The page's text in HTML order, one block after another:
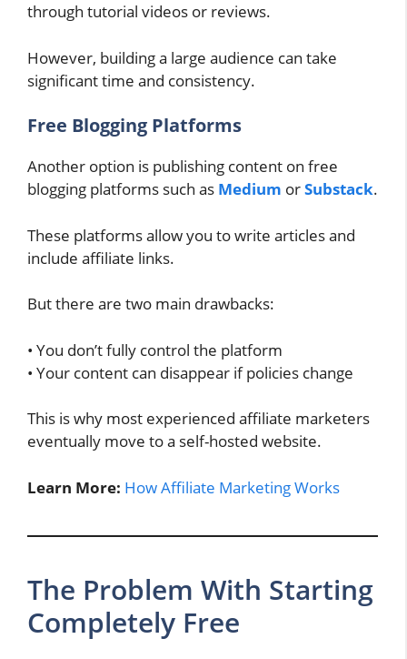
through tutorial videos or reviews.
However, building a large audience can take
significant time and consistency.
Free Blogging Platforms
Another option is publishing content on free
blogging platforms such as Medium orSubstack.
These platforms allow you to write articles and
include affiliate links.
But there are two main drawbacks:
• You don’t fully control the platform
• Your content can disappear if policies change
This is why most experienced affiliate marketers
eventually move to a self-hosted website.
Learn More: How Affiliate Marketing Works
The Problem With Starting
Completely Free